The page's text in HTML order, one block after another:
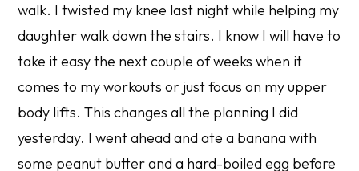
walk. I twisted my knee last night while helping my
daughter walk down the stairs. I know I will have to
take it easy the next couple of weeks when it
comes to my workouts or just focus on my upper
body lifts. This changes all the planning I did
yesterday. I went ahead and ate a banana with
some peanut butter and a hard-boiled egg before